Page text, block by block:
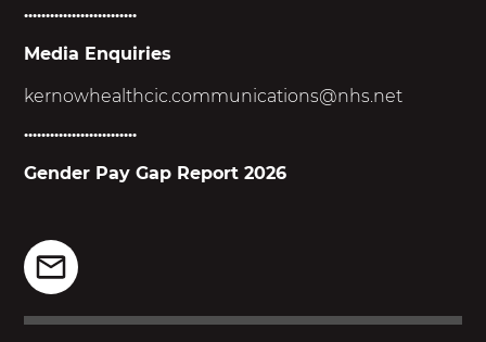
..........................
Media Enquiries
kernowhealthcic.communications@nhs.net
..........................
Gender Pay Gap Report 2026